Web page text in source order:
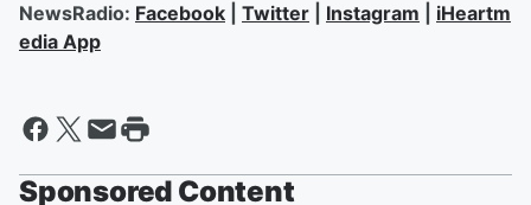
NewsRadio: Facebook Twitter Instagram
iHeartm
edia App
Sponsored Content